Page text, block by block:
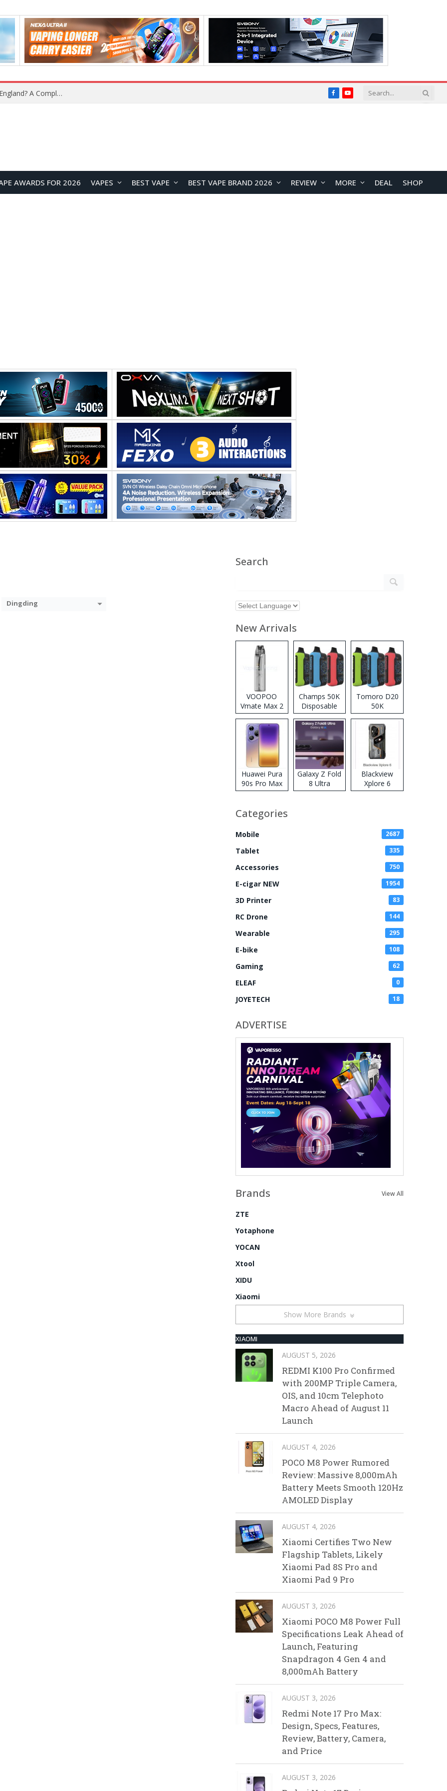
What Is the Legal Status of Nicotine Pouches in England? A Complete 2026 Guide FacebookYouTube
AWARDS FOR 2026 VAPES BEST VAPE BEST VAPE BRAND 2026 REVIEW MORE DEAL SHOP
Dingding
Search
New Arrivals
VOOPOO
Vmate Max 2
Pod System
Kit
Champs 50K
Disposable
Vape
Tomoro D20
50K
Disposable
Vape
Huawei Pura
90s Pro Max
Galaxy Z Fold
8 Ultra
Blackview
Xplore 6
Categories
Mobile 2687
Tablet 335
Accessories 750
E-cigar NEW 1954
3D Printer 83
RC Drone 144
Wearable 295
E-bike 108
Gaming 62
ELEAF 0
JOYETECH 18
ADVERTISE
Brands View All
ZTE
Yotaphone
YOCAN
Xtool
XIDU
Xiaomi
Show More Brands
XIAOMI
AUGUST 5, 2026
REDMI K100 Pro Confirmed
with 200MP Triple Camera,
OIS, and 10cm Telephoto
Macro Ahead of August 11
Launch
AUGUST 4, 2026
POCO M8 Power Rumored
Review: Massive 8,000mAh
Battery Meets Smooth 120Hz
AMOLED Display
AUGUST 4, 2026
Xiaomi Certifies Two New
Flagship Tablets, Likely
Xiaomi Pad 8S Pro and
Xiaomi Pad 9 Pro
AUGUST 3, 2026
Xiaomi POCO M8 Power Full
Specifications Leak Ahead of
Launch, Featuring
Snapdragon 4 Gen 4 and
8,000mAh Battery
AUGUST 3, 2026
Redmi Note 17 Pro Max:
Design, Specs, Features,
Review, Battery, Camera,
and Price
AUGUST 3, 2026